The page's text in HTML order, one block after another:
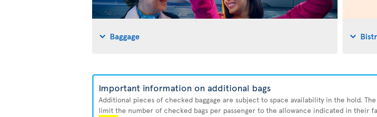
Baggage
Important information on additional bags
Additional pieces of checked baggage are subject to space availability in the hold.
limit the number of checked bags per passenger to the allowance indicated in their